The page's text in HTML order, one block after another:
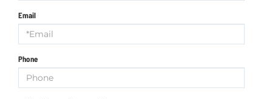
Email
Phone